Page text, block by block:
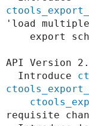
'load
API Version
  Introduce
requisite